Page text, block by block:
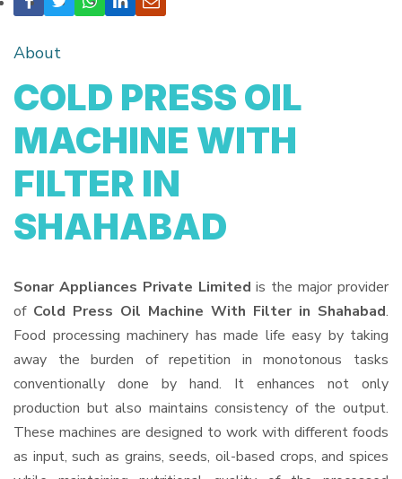
About
COLD PRESS OIL
MACHINE WITH
FILTER IN
SHAHABAD
Sonar Appliances Private Limited is the major provider
of Cold Press Oil Machine With Filter in Shahabad.
Food processing machinery has made life easy by taking
away the burden of repetition in monotonous tasks
conventionally done by hand. It enhances not only
production but also maintains consistency of the output.
These machines are designed to work with different foods
as input, such as grains, seeds, oil-based crops, and spices